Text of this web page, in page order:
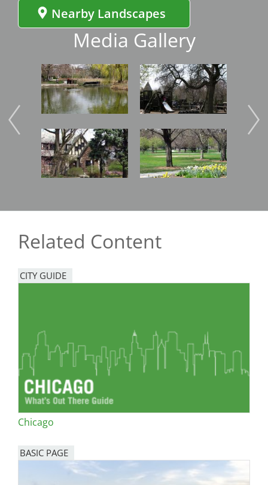
Nearby Landscapes
Media Gallery
Image
Image
Image
Image Image
Related Content
CITY GUIDE
Chicago
BASIC PAGE